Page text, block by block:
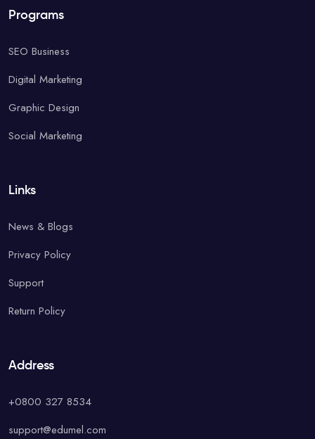
Programs
SEO Business
Digital Marketing
Graphic Design
Social Marketing
Links
News & Blogs
Privacy Policy
Support
Return Policy
Address
+0800 327 8534
support@edumel.com